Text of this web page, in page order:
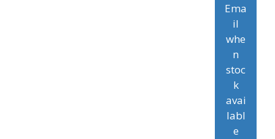
Ema
il
whe
n
stoc
k
avai
labl
e